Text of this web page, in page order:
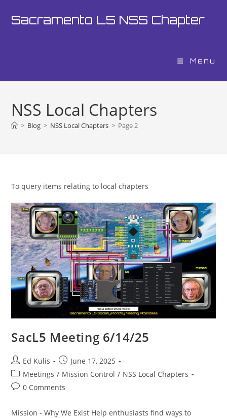
Sacramento L5 NSS Chapter
Menu
NSS Local Chapters
> Blog > NSS Local Chapters > Page 2
To query items relating to local chapters
SacL5 Meeting 6/14/25
Post
author:
Ed Kulis
Post
published:
June 17, 2025
Post
category:
Meetings / Mission Control / NSS Local Chapters
Post0 Comments
Mission - Why We Exist Help enthusiasts find ways to